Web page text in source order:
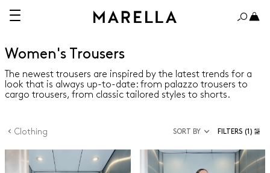
Women's Trousers
The newest trousers are inspired by the latest trends for a
look that is always up-to-date: from palazzo trousers to
cargo trousers, from classic tailored styles to shorts.
Clothing SORT BY FILTERS (1)